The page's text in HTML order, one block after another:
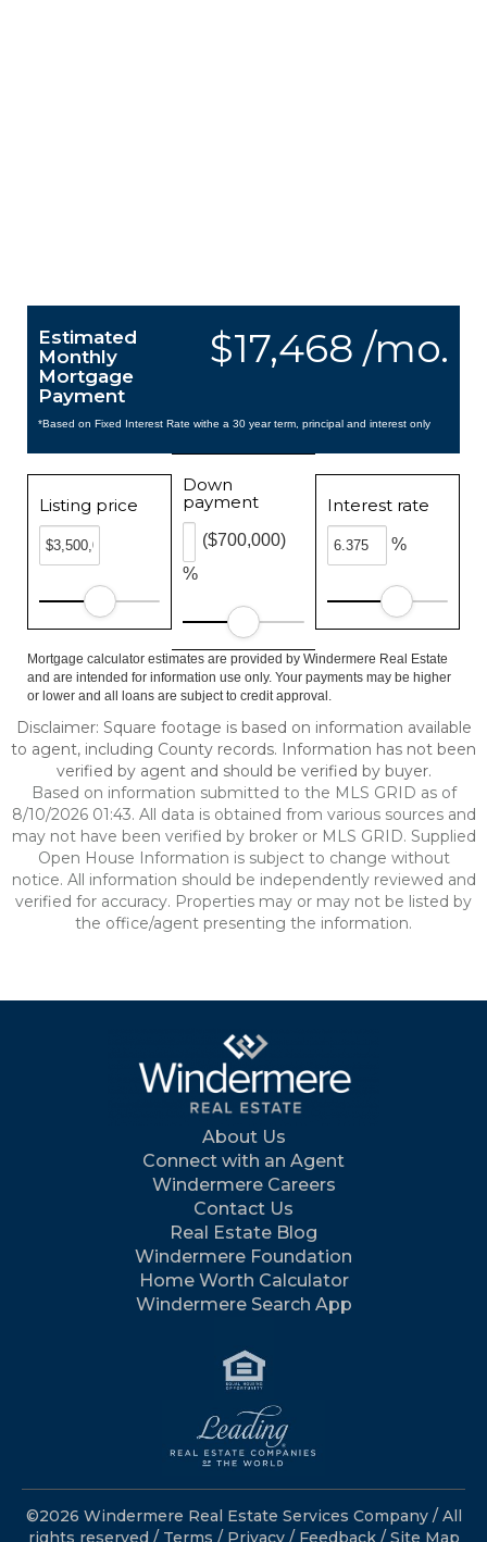
$17,468 /mo.
Estimated
Monthly
Mortgage
Payment
*Based on Fixed Interest Rate withe a 30 year term, principal and interest only
Listing price
Down
payment
%
($700,000)
Interest rate
%
Mortgage calculator estimates are provided by Windermere Real Estate
and are intended for information use only. Your payments may be higher
or lower and all loans are subject to credit approval.
Disclaimer: Square footage is based on information available
to agent, including County records. Information has not been
verified by agent and should be verified by buyer.
Based on information submitted to the MLS GRID as of
8/10/2026 01:43. All data is obtained from various sources and
may not have been verified by broker or MLS GRID. Supplied
Open House Information is subject to change without
notice. All information should be independently reviewed and
verified for accuracy. Properties may or may not be listed by
the office/agent presenting the information.
About Us
Connect with an Agent
Windermere Careers
Contact Us
Real Estate Blog
Windermere Foundation
Home Worth Calculator
Windermere Search App
©2026 Windermere Real Estate Services Company / All
rights reserved / Terms / Privacy/ Feedback / Site Map